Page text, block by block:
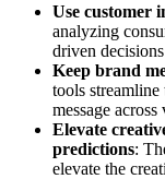
Use customer
analyzing
driven
Keep brand
tools
message
Elevate
predictions:
elevate the